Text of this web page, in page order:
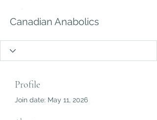
Canadian Anabolics
Profile
Join date: May 11, 2026